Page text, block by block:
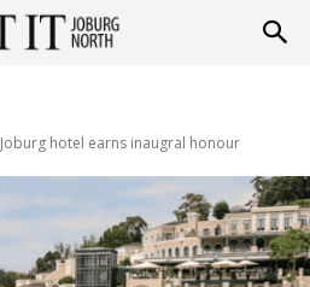
Joburg hotel earns inaugral honour